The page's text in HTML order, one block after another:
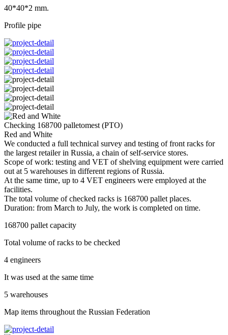
40*40*2 mm.
Profile pipe
Checking 168700 palletomest (PTO)
Red and White
We conducted a full technical survey and testing of front racks for
the largest retailer in Russia, a chain of self-service stores.
Scope of work: testing and VET of shelving equipment were carried
out at 5 warehouses in different regions of Russia.
At the same time, up to 4 VET engineers were employed at the
facilities.
The total volume of checked racks is 168700 pallet places.
Duration: from March to July, the work is completed on time.
168700 pallet capacity
Total volume of racks to be checked
4 engineers
It was used at the same time
5 warehouses
Map items throughout the Russian Federation